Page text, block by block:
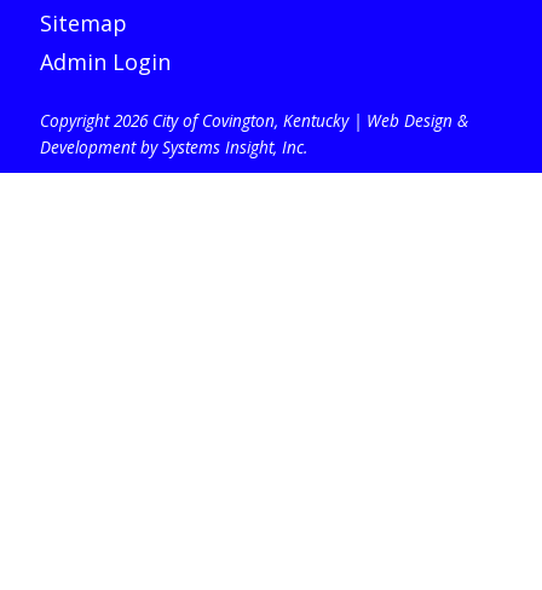
Sitemap
Admin Login
Copyright 2026 City of Covington, Kentucky | Web Design &
Development by Systems Insight, Inc.